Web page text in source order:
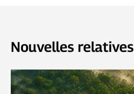
Nouvelles relatives